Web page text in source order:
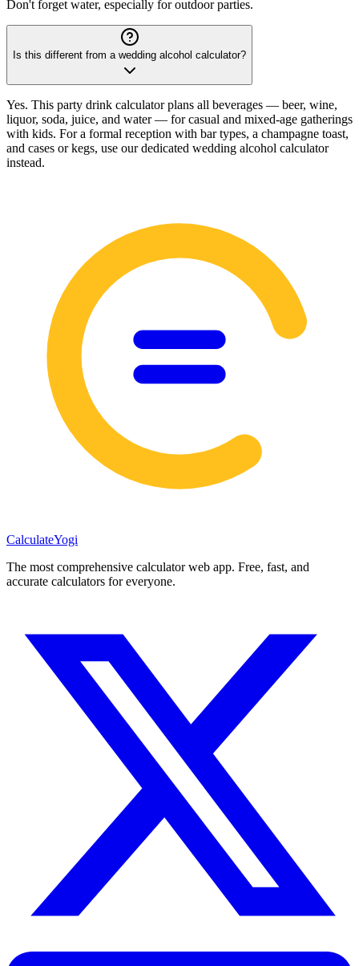
Don't forget water, especially for outdoor parties.
Is this different from a wedding alcohol calculator?
Yes. This party drink calculator plans all beverages — beer, wine,
liquor, soda, juice, and water — for casual and mixed-age gatherings
with kids. For a formal reception with bar types, a champagne toast,
and cases or kegs, use our dedicated wedding alcohol calculator
instead.
CalculateYogi
The most comprehensive calculator web app. Free, fast, and
accurate calculators for everyone.